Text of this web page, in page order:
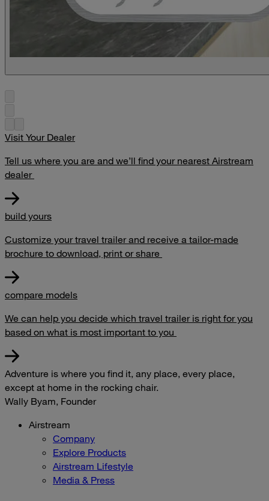
Visit Your Dealer
Tell us where you are and we’ll find your nearest Airstream
dealer
build yours
Customize your travel trailer and receive a tailor-made
brochure to download, print or share
compare models
We can help you decide which travel trailer is right for you
based on what is most important to you
Adventure is where you find it, any place, every place,
except at home in the rocking chair.
Wally Byam, Founder
Airstream
Company
Explore Products
Airstream Lifestyle
Media & Press